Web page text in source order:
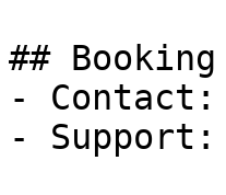
##
- Contact:
-